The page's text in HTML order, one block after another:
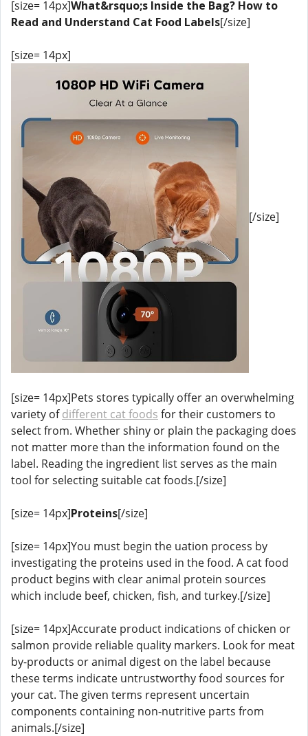
[size= 14px]What&rsquo;s Inside the Bag? How to
Read and Understand Cat Food Labels[/size]
[size= 14px]
[/size]
[size= 14px]Pets stores typically offer an overwhelming
variety ofdifferent cat foods for their customers to
select from. Whether shiny or plain the packaging does
not matter more than the information found on the
label. Reading the ingredient list serves as the main
tool for selecting suitable cat foods.[/size]
[size= 14px]Proteins[/size]
[size= 14px]You must begin the uation process by
investigating the proteins used in the food. A cat food
product begins with clear animal protein sources
which include beef, chicken, fish, and turkey.[/size]
[size= 14px]Accurate product indications of chicken or
salmon provide reliable quality markers. Look for meat
by-products or animal digest on the label because
these terms indicate untrustworthy food sources for
your cat. The given terms represent uncertain
components containing non-nutritive parts from
animals.[/size]